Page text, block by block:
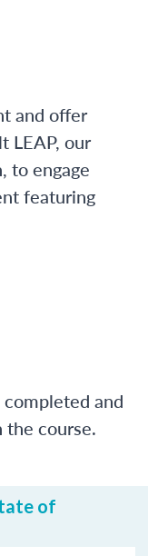
and offer
LEAP, our
to engage
featuring
and
course.
of